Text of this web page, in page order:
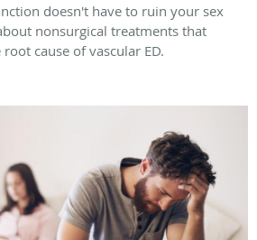
doesn't have to ruin your sex
nonsurgical treatments that
cause of vascular ED.